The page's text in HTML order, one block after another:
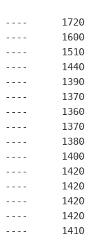
----      1720
----      1600
----      1510
----      1440
----      1390
----      1370
----      1360
----      1370
----      1380
----      1400
----      1420
----      1420
----      1420
----      1420
----      1410